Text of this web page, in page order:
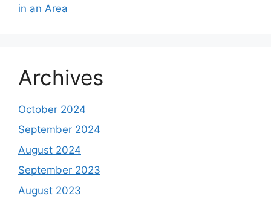
in an Area
Archives
October 2024
September 2024
August 2024
September 2023
August 2023